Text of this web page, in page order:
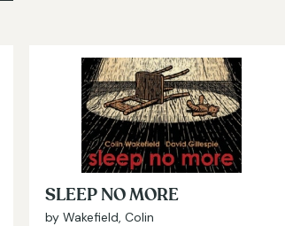
SLEEP NO MORE
by Wakefield, Colin